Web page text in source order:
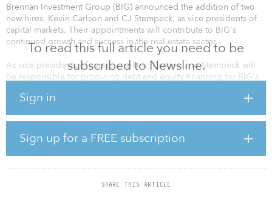
To read this full article you need to be
subscribed to Newsline.
Sign in
Sign up for a FREE subscription
SHARE THIS ARTICLE
Brennan Investment Group (BIG) announced the addition of two
new hires, Kevin Carlson and CJ Stempeck, as vice presidents of
capital markets. Their appointments will contribute to BIG's
continued growth and success in the real estate sector.
As vice presidents of capital markets, Carlson and Stempeck will
be responsible for procuring debt and equity financing for BIG's
comprehensive knowledge and experience, they will focus on
opportunities. Additionally, they will be responsible for managing
the company's debt and institutional equity capital relationships.
Prior to joining Brennan, Carlson served as a senior associate at
Ashland Capital, where he executed debt and equity transactions
for Ashland's student housing and multifamily investments. Before